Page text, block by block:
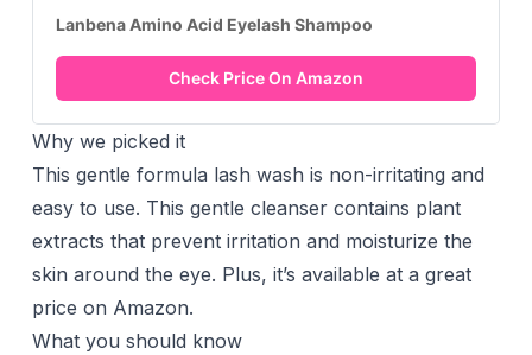
Lanbena Amino Acid Eyelash Shampoo
Check Price On Amazon
Why we picked it
This gentle formula lash wash is non-irritating and
easy to use. This gentle cleanser contains plant
extracts that prevent irritation and moisturize the
skin around the eye. Plus, it’s available at a great
price on Amazon.
What you should know